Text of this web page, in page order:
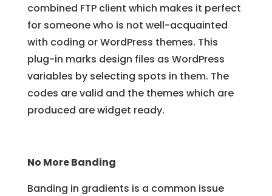
combined FTP client which makes it perfect
for someone who is not well-acquainted
with coding or WordPress themes. This
plug-in marks design files as WordPress
variables by selecting spots in them. The
codes are valid and the themes which are
produced are widget ready.
No More Banding
Banding in gradients is a common issue